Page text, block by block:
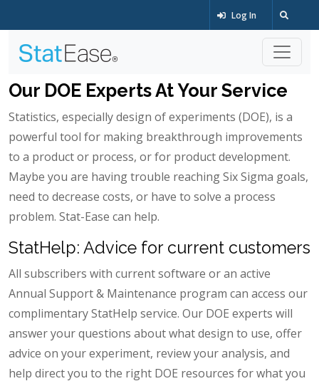
Log In
Our DOE Experts At Your Service
Statistics, especially design of experiments (DOE), is a
powerful tool for making breakthrough improvements
to a product or process, or for product development.
Maybe you are having trouble reaching Six Sigma goals,
need to decrease costs, or have to solve a process
problem. Stat-Ease can help.
StatHelp: Advice for current customers
All subscribers with current software or an active
Annual Support & Maintenance program can access our
complimentary StatHelp service. Our DOE experts will
answer your questions about what design to use, offer
advice on your experiment, review your analysis, and
help direct you to the right DOE resources for what you